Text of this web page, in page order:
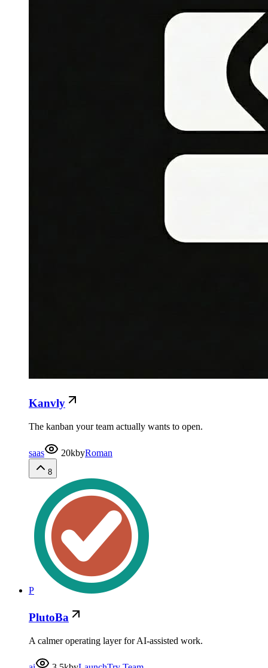
Kanvly
The kanban your team actually wants to open.
saas 20kbyRoman
8
P
PlutoBa
A calmer operating layer for AI-assisted work.